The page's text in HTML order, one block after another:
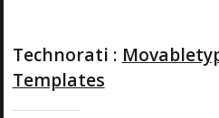
Technorati :
Templates